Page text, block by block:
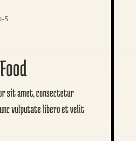
sit amet, consectetur
vulputate libero et velit